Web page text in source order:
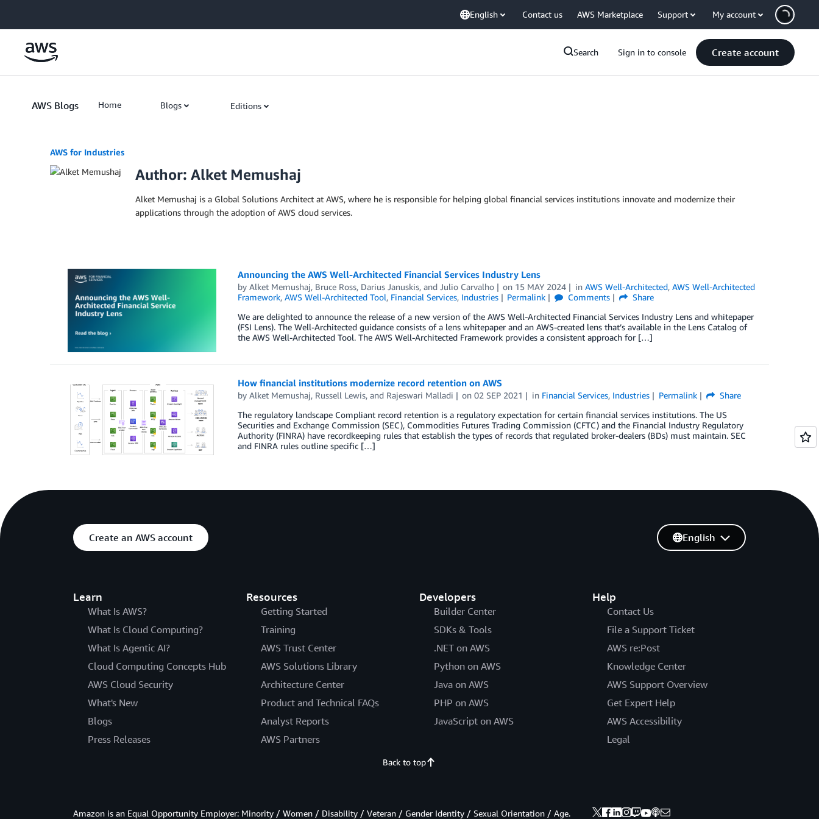
English Contact us AWS Marketplace Support My account
Search Sign in to console Create account
AWS Blogs Home Blogs Editions
AWS for Industries
Author: Alket Memushaj
Alket Memushaj is a Global Solutions Architect at AWS, where he is responsible for helping global financial services institutions innovate and modernize their
applications through the adoption of AWS cloud services.
Announcing the AWS Well-Architected Financial Services Industry Lens
by Alket Memushaj, Bruce Ross, Darius Januskis, and Julio Carvalho on 15 MAY 2024 inAWS Well-Architected,AWS Well-Architected
Framework, AWS Well-Architected Tool, Financial Services, Industries Permalink Comments
Share
We are delighted to announce the release of a new version of the AWS Well-Architected Financial Services Industry Lens and whitepaper
(FSI Lens). The Well-Architected guidance consists of a lens whitepaper and an AWS-created lens that’s available in the Lens Catalog of
the AWS Well-Architected Tool. The AWS Well-Architected Framework provides a consistent approach for […]
How financial institutions modernize record retention on AWS
by Alket Memushaj, Russell Lewis, and Rajeswari Malladi on02 SEP 2021 in Financial Services, Industries Permalink
Share
The regulatory landscape Compliant record retention is a regulatory expectation for certain financial services institutions. The US
Securities and Exchange Commission (SEC), Commodities Futures Trading Commission (CFTC) and the Financial Industry Regulatory
Authority (FINRA) have recordkeeping rules that establish the types of records that regulated broker-dealers (BDs) must maintain. SEC
and FINRA rules outline specific […]
Create an AWS account
Learn
What Is AWS?
What Is Cloud Computing?
What Is Agentic AI?
Cloud Computing Concepts Hub
AWS Cloud Security
What's New
Blogs
Press Releases
Resources
Getting Started
Training
AWS Trust Center
AWS Solutions Library
Architecture Center
Product and Technical FAQs
Analyst Reports
AWS Partners
Developers
Builder Center
SDKs & Tools
.NET on AWS
Python on AWS
Java on AWS
PHP on AWS
JavaScript on AWS
Help
Contact Us
File a Support Ticket
AWS re:Post
Knowledge Center
AWS Support Overview
Get Expert Help
AWS Accessibility
Legal
English
Back to top
Amazon is an Equal Opportunity Employer: Minority / Women / Disability / Veteran / Gender Identity / Sexual Orientation / Age.